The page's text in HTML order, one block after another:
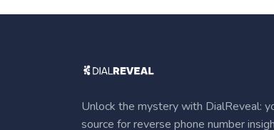
Unlock the mystery with DialReveal:
source for reverse phone number